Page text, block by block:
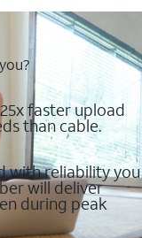
faster upload
than cable.
with reliability you
will deliver
during peak